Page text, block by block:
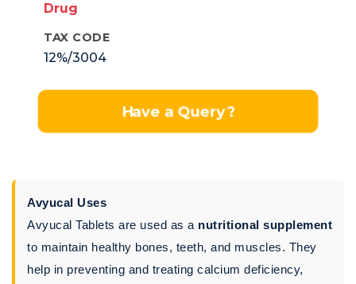
Drug
TAX CODE
12%/3004
Have a Query?
Avyucal Uses
Avyucal Tablets are used as a nutritional supplement
to maintain healthy bones, teeth, and muscles. They
help in preventing and treating calcium deficiency,